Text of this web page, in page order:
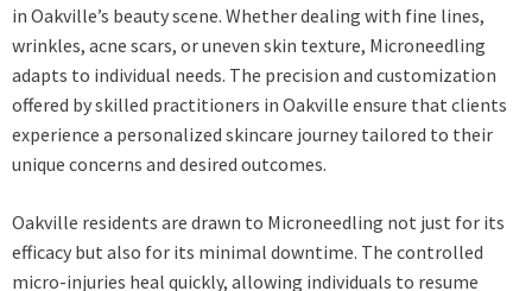
in Oakville’s beauty scene. Whether dealing with fine lines,
wrinkles, acne scars, or uneven skin texture, Microneedling
adapts to individual needs. The precision and customization
offered by skilled practitioners in Oakville ensure that clients
experience a personalized skincare journey tailored to their
unique concerns and desired outcomes.
Oakville residents are drawn to Microneedling not just for its
efficacy but also for its minimal downtime. The controlled
micro-injuries heal quickly, allowing individuals to resume